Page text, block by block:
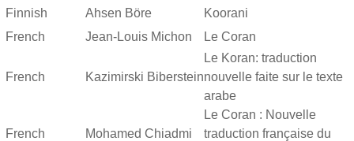
Finnish
Ahsen Böre
Koorani
French
Jean-Louis Michon Le Coran
French Kazimirski Biberstein
Le Koran: traduction
nouvelle faite sur le texte
arabe
French Mohamed Chiadmi
Le Coran : Nouvelle
traduction française du